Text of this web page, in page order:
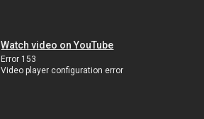
Watch video on YouTube
Error 153
Video player configuration error